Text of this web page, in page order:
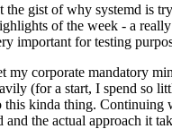
gist of why systemd is
of the week - a
important for testing
corporate mandatory
(for a start, I spend so
kinda thing.
the actual approach it